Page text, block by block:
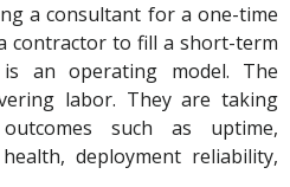
a consultant for a one-time
contractor to fill a short-term
is an operating model. The
labor. They are taking
such as uptime,
deployment reliability,